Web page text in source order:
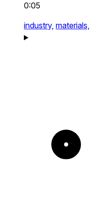
0:05
industry, materials,